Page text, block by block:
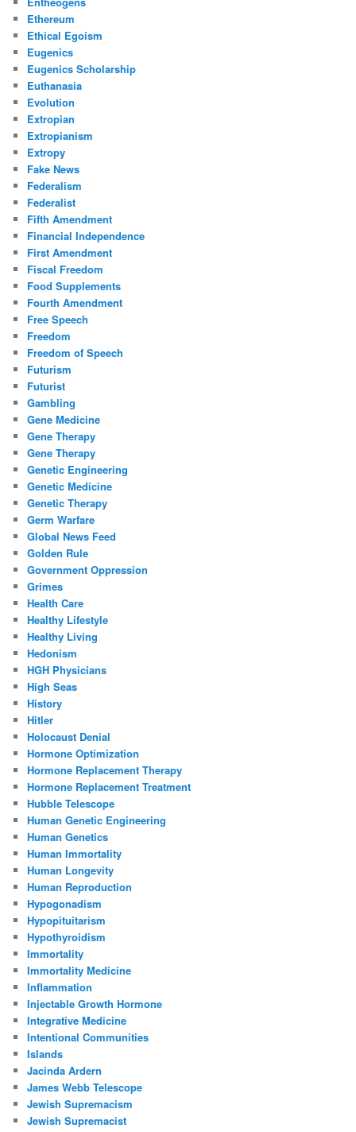
Ethereum
Ethical Egoism
Eugenics
Eugenics Scholarship
Euthanasia
Evolution
Extropian
Extropianism
Extropy
Fake News
Federalism
Federalist
Fifth Amendment
Financial Independence
First Amendment
Fiscal Freedom
Food Supplements
Fourth Amendment
Free Speech
Freedom
Freedom of Speech
Futurism
Futurist
Gambling
Gene Medicine
Gene Therapy
Gene Therapy
Genetic Engineering
Genetic Medicine
Genetic Therapy
Germ Warfare
Global News Feed
Golden Rule
Government Oppression
Grimes
Health Care
Healthy Lifestyle
Healthy Living
Hedonism
HGH Physicians
High Seas
History
Hitler
Holocaust Denial
Hormone Optimization
Hormone Replacement Therapy
Hormone Replacement Treatment
Hubble Telescope
Human Genetic Engineering
Human Genetics
Human Immortality
Human Longevity
Human Reproduction
Hypogonadism
Hypopituitarism
Hypothyroidism
Immortality
Immortality Medicine
Inflammation
Injectable Growth Hormone
Integrative Medicine
Intentional Communities
Islands
Jacinda Ardern
James Webb Telescope
Jewish Supremacism
Jewish Supremacist